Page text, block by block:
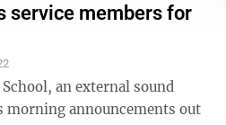
service members for
an external sound
morning announcements out